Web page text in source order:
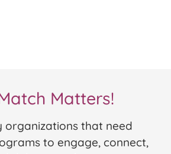
Matters!
organizations that need
to engage, connect,